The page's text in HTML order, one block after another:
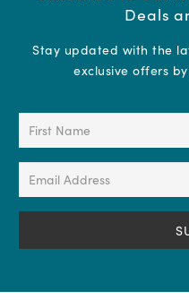
Deals
Stay updated with the
exclusive offers
First
(Required)
Email
(Required)